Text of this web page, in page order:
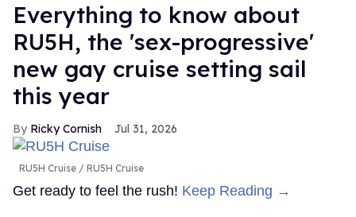
Everything to know about
RU5H, the 'sex-progressive'
new gay cruise setting sail
this year
Ricky Cornish Jul 31, 2026
RU5H Cruise RU5H Cruise
Get ready to feel the rush! Keep Reading →